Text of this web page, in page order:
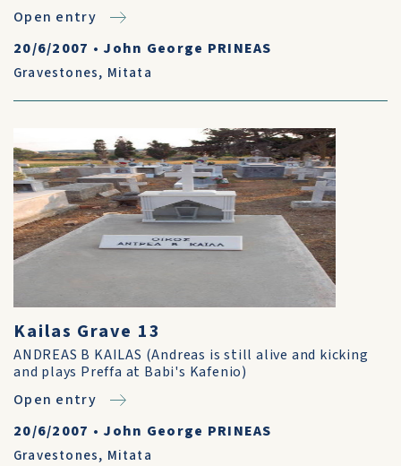
Open entry
20/6/2007 • John George PRINEAS
Gravestones, Mitata
Kailas Grave 13
ANDREAS B KAILAS (Andreas is still alive and kicking
and plays Preffa at Babi's Kafenio)
Open entry
20/6/2007 • John George PRINEAS
Gravestones, Mitata